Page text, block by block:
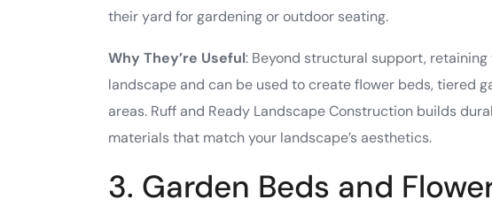
their yard for gardening or outdoor seating.
Why They’re Useful: Beyond structural support,
landscape and can be used to create flower beds, tiered
areas. Ruff and Ready Landscape Construction builds
materials that match your landscape’s aesthetics.
3. Garden Beds and